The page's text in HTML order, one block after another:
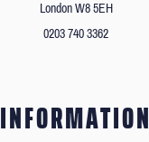
London W8 5EH
0203 740 3362
INFORMATION